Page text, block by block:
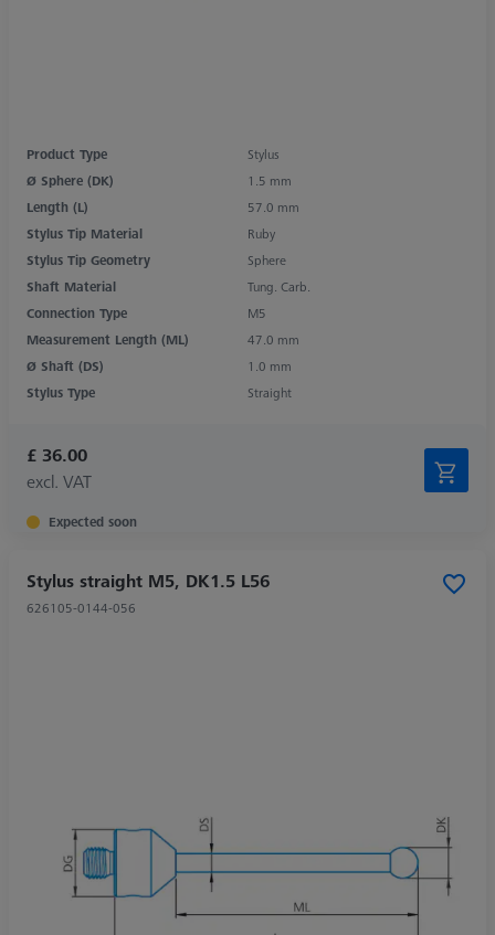
Product Type
Stylus
Ø Sphere (DK)
1.5 mm
Length (L)
57.0 mm
Stylus Tip Material
Ruby
Stylus Tip Geometry
Sphere
Shaft Material
Tung. Carb.
Connection Type
M5
Measurement Length (ML)
47.0 mm
Ø Shaft (DS)
1.0 mm
Stylus Type
Straight
£ 36.00
excl. VAT
Expected soon
Stylus straight M5, DK1.5 L56
626105-0144-056